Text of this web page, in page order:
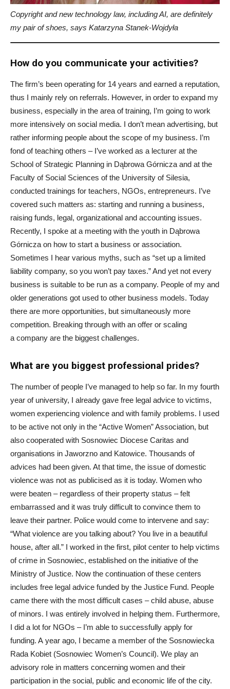
Copyright and new technology law, including AI, are definitely
my pair of shoes, says Katarzyna Stanek-Wojdyła
How do you communicate your activities?
The firm’s been operating for 14 years and earned a reputation,
thus I mainly rely on referrals. However, in order to expand my
business, especially in the area of training, I’m going to work
more intensively on social media. I don’t mean advertising, but
rather informing people about the scope of my business. I’m
fond of teaching others – I’ve worked as a lecturer at the
School of Strategic Planning in Dąbrowa Górnicza and at the
Faculty of Social Sciences of the University of Silesia,
conducted trainings for teachers, NGOs, entrepreneurs. I’ve
covered such matters as: starting and running a business,
raising funds, legal, organizational and accounting issues.
Recently, I spoke at a meeting with the youth in Dąbrowa
Górnicza on how to start a business or association.
Sometimes I hear various myths, such as “set up a limited
liability company, so you won’t pay taxes.” And yet not every
business is suitable to be run as a company. People of my and
older generations got used to other business models. Today
there are more opportunities, but simultaneously more
competition. Breaking through with an offer or scaling
a company are the biggest challenges.
What are you biggest professional prides?
The number of people I’ve managed to help so far. In my fourth
year of university, I already gave free legal advice to victims,
women experiencing violence and with family problems. I used
to be active not only in the “Active Women” Association, but
also cooperated with Sosnowiec Diocese Caritas and
organisations in Jaworzno and Katowice. Thousands of
advices had been given. At that time, the issue of domestic
violence was not as publicised as it is today. Women who
were beaten – regardless of their property status – felt
embarrassed and it was truly difficult to convince them to
leave their partner. Police would come to intervene and say:
“What violence are you talking about? You live in a beautiful
house, after all.” I worked in the first, pilot center to help victims
of crime in Sosnowiec, established on the initiative of the
Ministry of Justice. Now the continuation of these centers
includes free legal advice funded by the Justice Fund. People
came there with the most difficult cases – child abuse, abuse
of minors. I was entirely involved in helping them. Furthermore,
I did a lot for NGOs – I’m able to successfully apply for
funding. A year ago, I became a member of the Sosnowiecka
Rada Kobiet (Sosnowiec Women’s Council). We play an
advisory role in matters concerning women and their
participation in the social, public and economic life of the city.